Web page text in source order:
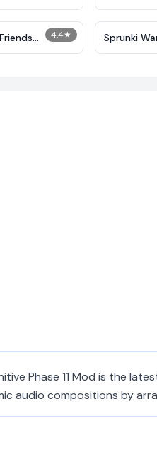
4.4★ Sprunki
Phase 11 Mod is the
audio compositions by